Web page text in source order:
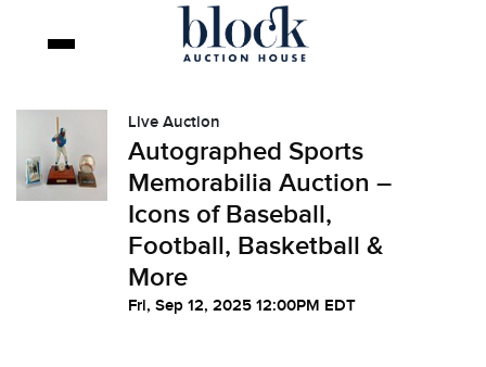
Live Auction
Autographed Sports
Memorabilia Auction –
Icons of Baseball,
Football, Basketball &
More
Fri, Sep 12, 2025 12:00PM EDT